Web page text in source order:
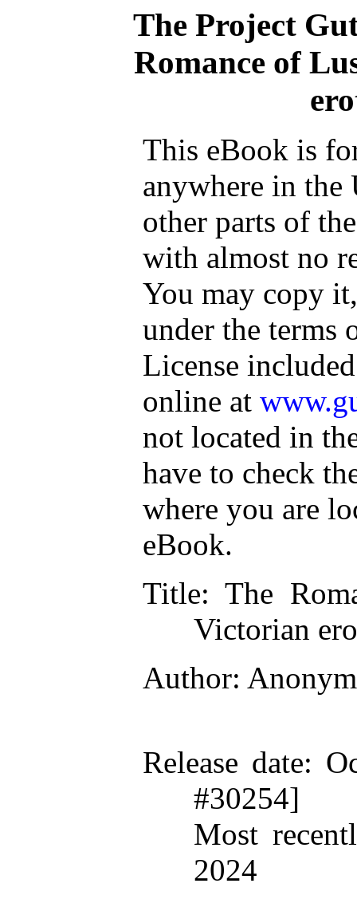
The Project
Romance of
This eBook is
anywhere in the
other parts of
with almost no
You may copy
under the terms
License
online at
not located in
have to check
where you are
eBook.
Title: The
Victorian
Author:
Release date:
#30254]
Most
2024